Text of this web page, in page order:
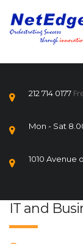
212 714 0177
Mon - Sat
1010 Avenue
IT and